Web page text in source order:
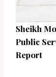
Sheikh
Public
Report